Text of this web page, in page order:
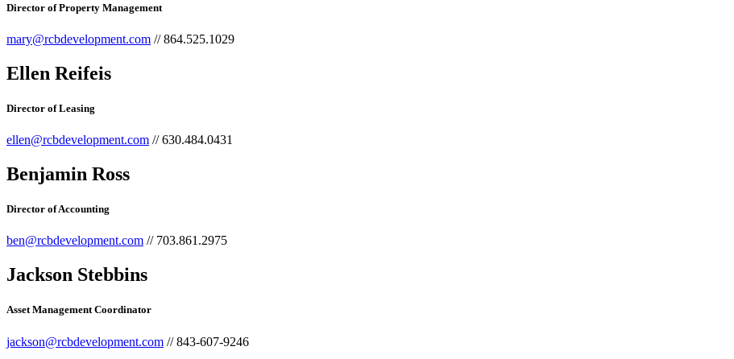
Director of Property Management
mary@rcbdevelopment.com // 864.525.1029
Ellen Reifeis
Director of Leasing
ellen@rcbdevelopment.com // 630.484.0431
Benjamin Ross​
Director of Accounting​
ben@rcbdevelopment.com // 703.861.2975
Jackson Stebbins
Asset Management Coordinator
jackson@rcbdevelopment.com // 843-607-9246